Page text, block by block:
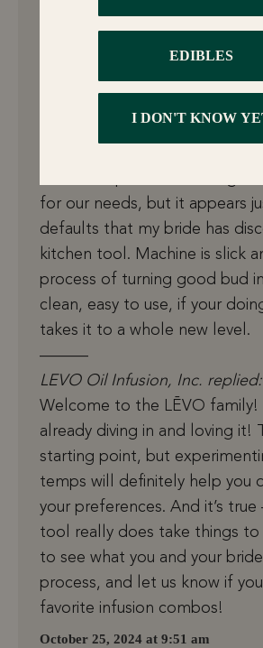
Just got our machine and
Looking forward to
times/temps to see what
for our needs, but it appears
defaults that my bride has
kitchen tool. Machine is slick
process of turning good bud
clean, easy to use, if your
takes it to a whole new level.
———
LEVO Oil Infusion, Inc. replied:
Welcome to the LĒVO family!
already diving in and loving it!
starting point, but
temps will definitely help you
your preferences. And it’s true
tool really does take things
to see what you and your
process, and let us know if
favorite infusion combos!
October 25, 2024 at 9:51 am